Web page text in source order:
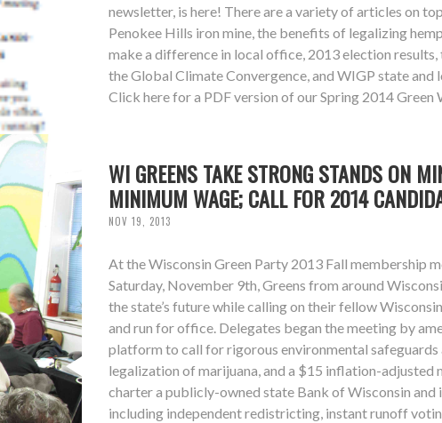
newsletter, is here! There are a variety of articles on
Penokee Hills iron mine, the benefits of legalizing
make a difference in local office, 2013 election results,
the Global Climate Convergence, and WIGP state and
Click here for a PDF version of our Spring 2014 Green
WI GREENS TAKE STRONG STANDS ON
MINIMUM WAGE; CALL FOR 2014
NOV 19, 2013
At the Wisconsin Green Party 2013 Fall membership
Saturday, November 9th, Greens from around
the state’s future while calling on their fellow
and run for office. Delegates began the meeting by
platform to call for rigorous environmental
legalization of marijuana, and a $15 inflation-adjusted
charter a publicly-owned state Bank of Wisconsin
including independent redistricting, instant runoff